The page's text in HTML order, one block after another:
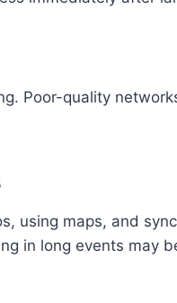
Poor-quality
using maps, and
in long events may